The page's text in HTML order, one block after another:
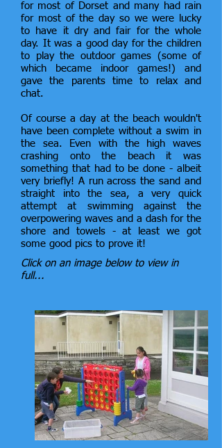
for most of Dorset and many had rain
for most of the day so we were lucky
to have it dry and fair for the whole
day. It was a good day for the children
to play the outdoor games (some of
which became indoor games!) and
gave the parents time to relax and
chat.
Of course a day at the beach wouldn't
have been complete without a swim in
the sea. Even with the high waves
crashing onto the beach it was
something that had to be done - albeit
very briefly! A run across the sand and
straight into the sea, a very quick
attempt at swimming against the
overpowering waves and a dash for the
shore and towels - at least we got
some good pics to prove it!
Click on an image below to view in
full...